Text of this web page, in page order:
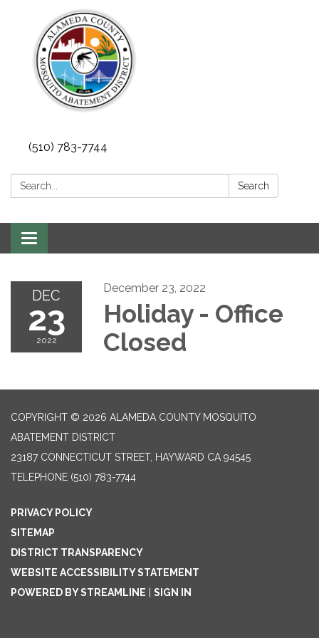
(510) 783-7744
Search: Search
Toggle
navigation
DEC
23
2022
December 23, 2022
Holiday - Office
Closed
COPYRIGHT © 2026 ALAMEDA COUNTY MOSQUITO
ABATEMENT DISTRICT
23187 CONNECTICUT STREET, HAYWARD CA 94545
TELEPHONE (510) 783-7744
PRIVACY POLICY
SITEMAP
DISTRICT TRANSPARENCY
WEBSITE ACCESSIBILITY STATEMENT
POWERED BY STREAMLINE
SIGN IN